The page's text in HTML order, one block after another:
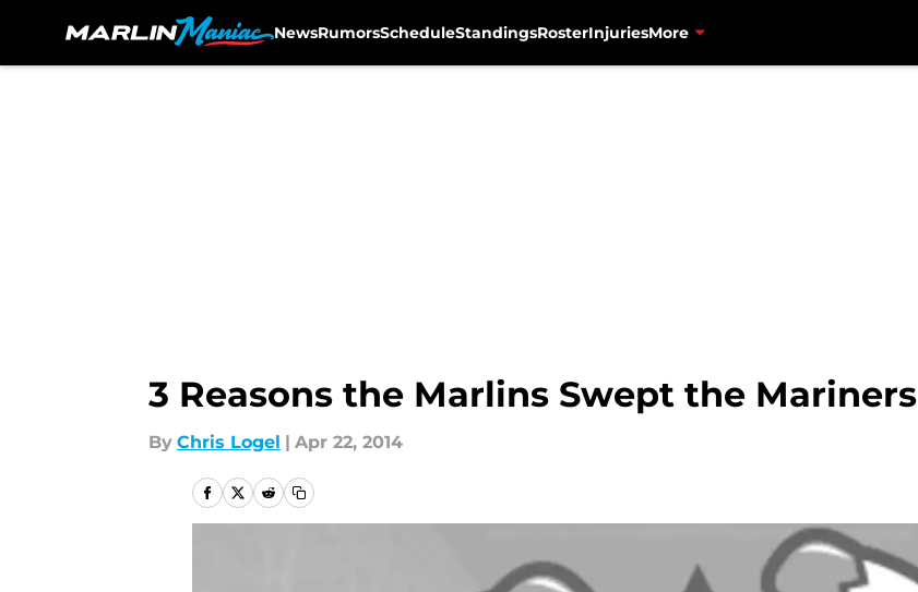
NewsRumorsScheduleStandingsRosterInjuriesMore
3 Reasons the Marlins Swept the Mariners
By Chris Logel | Apr 22, 2014